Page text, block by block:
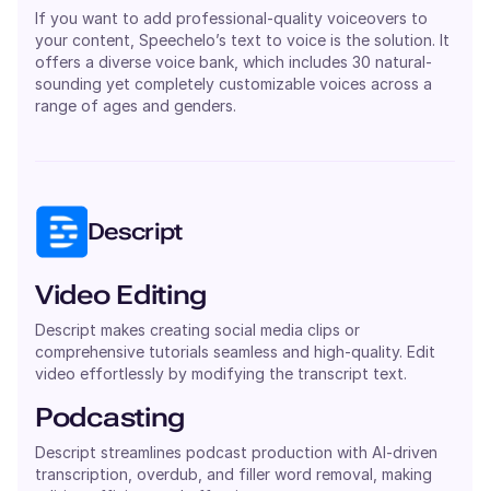
If you want to add professional-quality voiceovers to
your content, Speechelo’s text to voice is the solution. It
offers a diverse voice bank, which includes 30 natural-
sounding yet completely customizable voices across a
range of ages and genders.
Descript
Video Editing
Descript makes creating social media clips or
comprehensive tutorials seamless and high-quality. Edit
video effortlessly by modifying the transcript text.
Podcasting
Descript streamlines podcast production with AI-driven
transcription, overdub, and filler word removal, making